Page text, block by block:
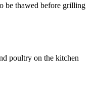
be thawed before grilling
poultry on the kitchen